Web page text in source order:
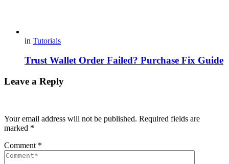
in Tutorials
Trust Wallet Order Failed? Purchase Fix Guide
Leave a Reply
Your email address will not be published. Required fields are
marked *
Comment *